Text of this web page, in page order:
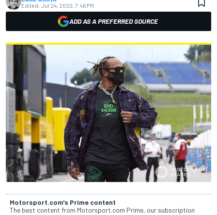
Edited: Jul 24, 2020, 7:46 PM
ADD AS A PREFERRED SOURCE
Motorsport.com's Prime content
The best content from Motorsport.com Prime, our subscription